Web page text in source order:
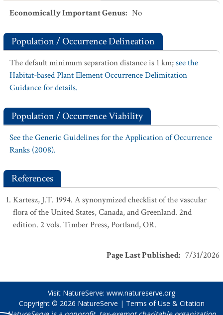
Economically Important Genus: No
Population / Occurrence Delineation
The default minimum separation distance is 1 km;see the
Habitat-based Plant Element Occurrence Delimitation
Guidance for details.
Population / Occurrence Viability
See the Generic Guidelines for the Application of Occurrence
Ranks (2008).
References
Kartesz, J.T. 1994. A synonymized checklist of the vascular
flora of the United States, Canada, and Greenland. 2nd
edition. 2 vols. Timber Press, Portland, OR.
Page Last Published: 7/31/2026
Visit NatureServe: www.natureserve.org
Copyright © 2026 NatureServe | Terms of Use & Citation